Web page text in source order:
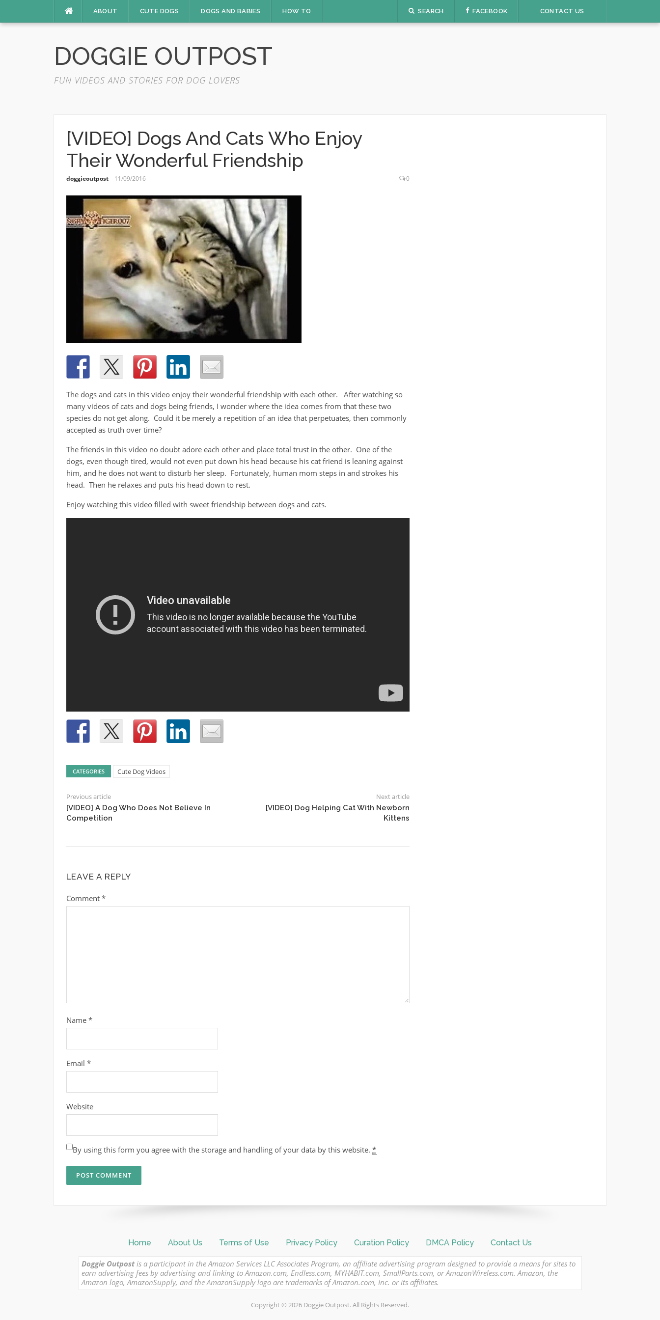
ABOUT CUTE DOGS DOGS AND BABIES HOW TO SEARCH FACEBOOK CONTACT US
DOGGIE OUTPOST
FUN VIDEOS AND STORIES FOR DOG LOVERS
[VIDEO] Dogs And Cats Who Enjoy
Their Wonderful Friendship
doggieoutpost 11/09/2016 0
The dogs and cats in this video enjoy their wonderful friendship with each other. After watching so
many videos of cats and dogs being friends, I wonder where the idea comes from that these two
species do not get along. Could it be merely a repetition of an idea that perpetuates, then commonly
accepted as truth over time?
The friends in this video no doubt adore each other and place total trust in the other. One of the
dogs, even though tired, would not even put down his head because his cat friend is leaning against
him, and he does not want to disturb her sleep. Fortunately, human mom steps in and strokes his
head. Then he relaxes and puts his head down to rest.
Enjoy watching this video filled with sweet friendship between dogs and cats.
CATEGORIES Cute Dog Videos
Previous article
[VIDEO] A Dog Who Does Not Believe In
Competition
Next article
[VIDEO] Dog Helping Cat With Newborn
Kittens
LEAVE A REPLY
Comment *
Name *
Email *
Website
By using this form you agree with the storage and handling of your data by this website. *
Home About Us Terms of Use Privacy Policy Curation Policy DMCA Policy Contact Us
Doggie Outpostis a participant in the Amazon Services LLC Associates Program, an affiliate advertising program designed to provide a means for sites to
earn advertising fees by advertising and linking to Amazon.com, Endless.com, MYHABIT.com, SmallParts.com, or AmazonWireless.com. Amazon, the
Amazon logo, AmazonSupply, and the AmazonSupply logo are trademarks of Amazon.com, Inc. or its affiliates.
Copyright © 2026 Doggie Outpost. All Rights Reserved.